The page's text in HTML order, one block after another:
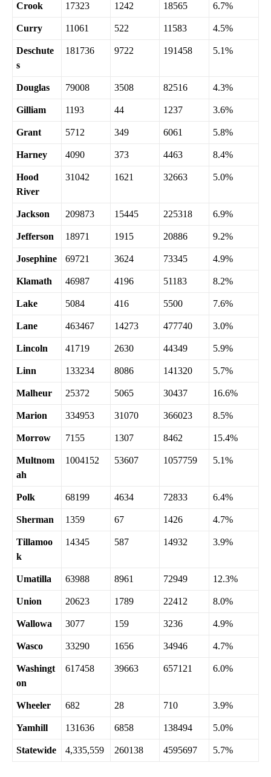
Crook 17323 1242 18565 6.7%
Curry 11061 522 11583 4.5%
Deschute
s
181736 9722 191458 5.1%
Douglas 79008 3508 82516 4.3%
Gilliam 1193 44 1237 3.6%
Grant 5712 349 6061 5.8%
Harney 4090 373 4463 8.4%
Hood
River
31042 1621 32663 5.0%
Jackson 209873 15445 225318 6.9%
Jefferson 18971 1915 20886 9.2%
Josephine 69721 3624 73345 4.9%
Klamath 46987 4196 51183 8.2%
Lake 5084 416 5500 7.6%
Lane 463467 14273 477740 3.0%
Lincoln 41719 2630 44349 5.9%
Linn 133234 8086 141320 5.7%
Malheur 25372 5065 30437 16.6%
Marion 334953 31070 366023 8.5%
Morrow 7155 1307 8462 15.4%
Multnom
ah
1004152 53607 1057759 5.1%
Polk 68199 4634 72833 6.4%
Sherman 1359 67 1426 4.7%
Tillamoo
k
14345 587 14932 3.9%
Umatilla 63988 8961 72949 12.3%
Union 20623 1789 22412 8.0%
Wallowa 3077 159 3236 4.9%
Wasco 33290 1656 34946 4.7%
Washingt
on
617458 39663 657121 6.0%
Wheeler 682 28 710 3.9%
Yamhill 131636 6858 138494 5.0%
Statewide 4,335,559 260138 4595697 5.7%